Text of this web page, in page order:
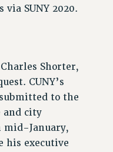
FOR ADJUNCTS
SUNY 2020.
Shorter,
CUNY’s
to the
and city
mid-January,
his executive